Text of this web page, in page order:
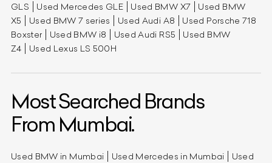
GLS
Used Mercedes GLE Used BMW X7
Used BMW
X5
Used BMW 7 series Used Audi A8
Used Porsche 718
Boxster
Used BMW i8 Used Audi RS5
Used BMW
Z4
Used Lexus LS 500H
Most Searched Brands
From Mumbai.
Used BMW in Mumbai Used Mercedes in Mumbai
Used